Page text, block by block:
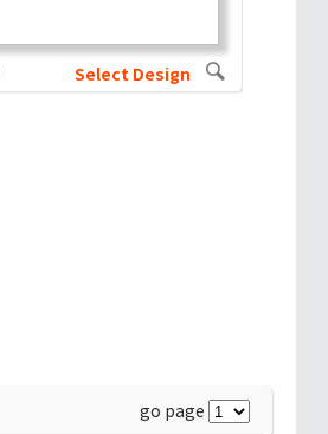
Select Design
go page